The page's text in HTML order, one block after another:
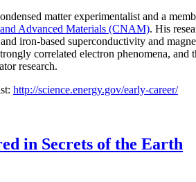
matter experimentalist and a
Advanced Materials (CNAM). His
iron-based superconductivity and
correlated electron phenomena, and
research.
http://science.energy.gov/early-career/
in Secrets of the Earth